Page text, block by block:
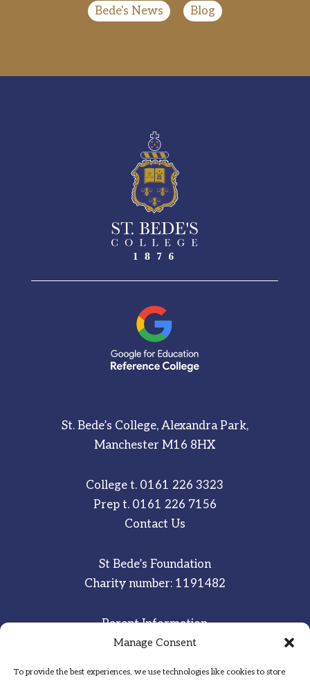
Manage Consent
To provide the best experiences, we use technologies like cookies to store
Bede's News Blog
St. Bede’s College, Alexandra Park,
Manchester M16 8HX
College t. 0161 226 3323
Prep t. 0161 226 7156
Contact Us
St Bede’s Foundation
Charity number: 1191482
Parent Information
Staff & Student Email